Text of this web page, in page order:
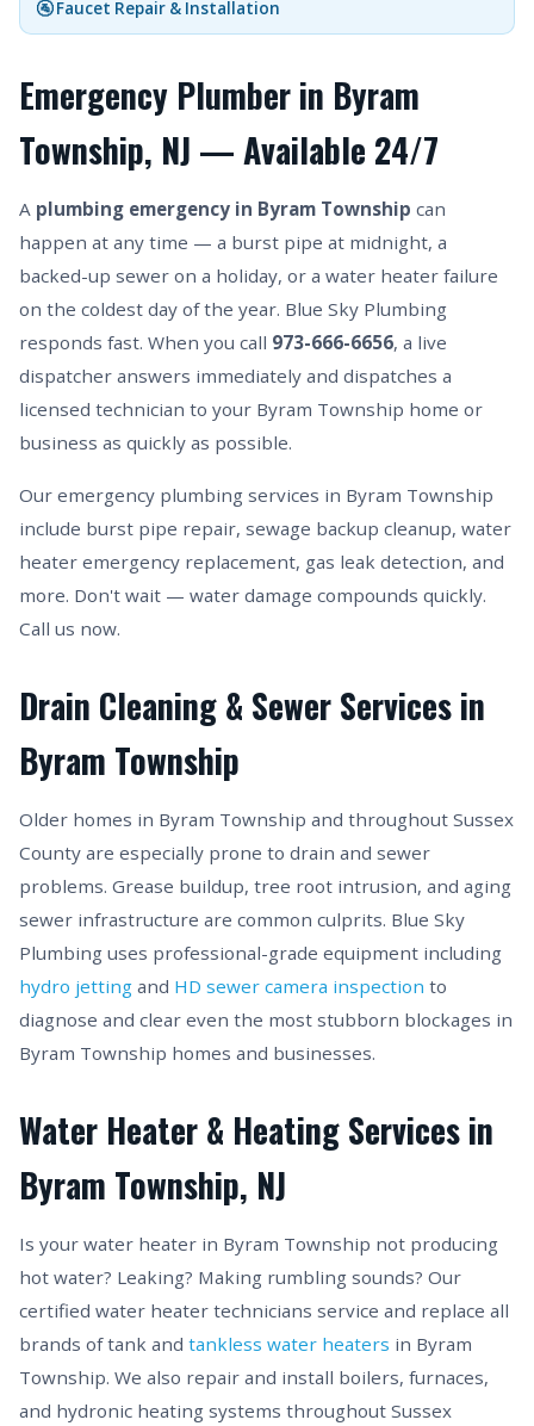
🚰 Faucet Repair & Installation
Emergency Plumber in Byram
Township, NJ — Available 24/7
A plumbing emergency in Byram Township can
happen at any time — a burst pipe at midnight, a
backed-up sewer on a holiday, or a water heater failure
on the coldest day of the year. Blue Sky Plumbing
responds fast. When you call 973-666-6656, a live
dispatcher answers immediately and dispatches a
licensed technician to your Byram Township home or
business as quickly as possible.
Our emergency plumbing services in Byram Township
include burst pipe repair, sewage backup cleanup, water
heater emergency replacement, gas leak detection, and
more. Don't wait — water damage compounds quickly.
Call us now.
Drain Cleaning & Sewer Services in
Byram Township
Older homes in Byram Township and throughout Sussex
County are especially prone to drain and sewer
problems. Grease buildup, tree root intrusion, and aging
sewer infrastructure are common culprits. Blue Sky
Plumbing uses professional-grade equipment including
hydro jetting and HD sewer camera inspection to
diagnose and clear even the most stubborn blockages in
Byram Township homes and businesses.
Water Heater & Heating Services in
Byram Township, NJ
Is your water heater in Byram Township not producing
hot water? Leaking? Making rumbling sounds? Our
certified water heater technicians service and replace all
brands of tank and tankless water heaters in Byram
Township. We also repair and install boilers, furnaces,
and hydronic heating systems throughout Sussex